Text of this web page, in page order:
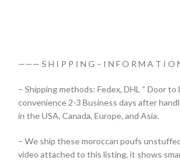
——— S H I P P I N G – I N F O R M A T I
– Shipping methods: Fedex, DHL “ Door to
convenience 2-3 Business days after
in the USA, Canada, Europe, and Asia.
– We ship these moroccan poufs
video attached to this listing, it shows